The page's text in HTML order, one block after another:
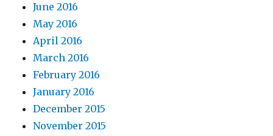
June 2016
May 2016
April 2016
March 2016
February 2016
January 2016
December 2015
November 2015